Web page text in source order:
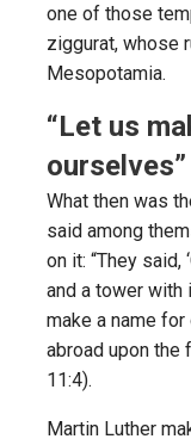
one of those
ziggurat, whose
Mesopotamia.
“Let us
ourselves”
What then was
said among
on it: “They
and a tower with
make a name
abroad upon the
11:4).
Martin Luther